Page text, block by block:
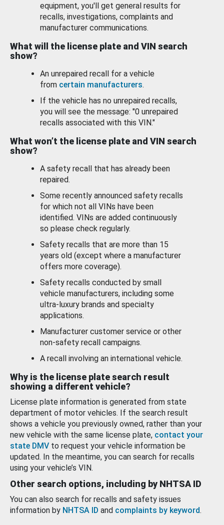
equipment, you'll get general results for
recalls, investigations, complaints and
manufacturer communications.
What will the license plate and VIN search
show?
An unrepaired recall for a vehicle
from certain manufacturers.
If the vehicle has no unrepaired recalls,
you will see the message: "0 unrepaired
recalls associated with this VIN."
What won’t the license plate and VIN search
show?
A safety recall that has already been
repaired.
Some recently announced safety recalls
for which not all VINs have been
identified. VINs are added continuously
so please check regularly.
Safety recalls that are more than 15
years old (except where a manufacturer
offers more coverage).
Safety recalls conducted by small
vehicle manufacturers, including some
ultra-luxury brands and specialty
applications.
Manufacturer customer service or other
non-safety recall campaigns.
A recall involving an international vehicle.
Why is the license plate search result
showing a different vehicle?
License plate information is generated from state
department of motor vehicles. If the search result
shows a vehicle you previously owned, rather than your
new vehicle with the same license plate, contact your
state DMV to request your vehicle information be
updated. In the meantime, you can search for recalls
using your vehicle’s VIN.
Other search options, including by NHTSA ID
You can also search for recalls and safety issues
information by NHTSA ID and complaints by keyword.